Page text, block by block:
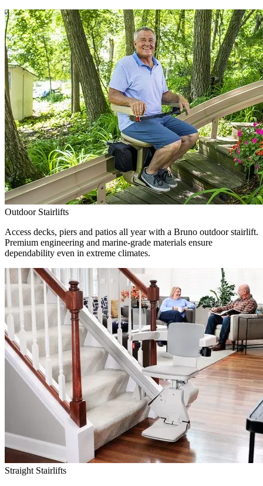
Outdoor Stairlifts
Access decks, piers and patios all year with a Bruno outdoor stairlift.
Premium engineering and marine-grade materials ensure
dependability even in extreme climates.
Straight Stairlifts